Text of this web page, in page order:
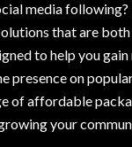
media
that are
to help you
presence on
of affordable
your